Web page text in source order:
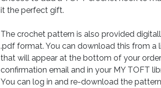
it the perfect gift.
The crochet pattern is also provided
.pdf format. You can download this from a
that will appear at the bottom of your order
confirmation email and in your MY TOFT
You can log in and re-download the